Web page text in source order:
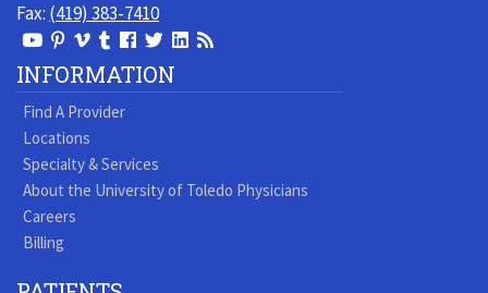
Fax: (419) 383-7410
View
Our
Youtube
Page
View
our
Pinterest
page
View
our
Vimeo
Videos
View
our
Tumblr
page
Follow
us
Facebook
Follow
us
On
View
LinkedIn
Visit
Blog
INFORMATION
Find A Provider
Locations
Specialty & Services
About the University of Toledo Physicians
Careers
Billing